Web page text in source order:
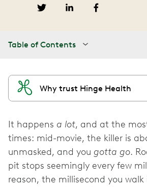
Table of Contents
Why trust Hinge Health
It happens a lot, and at the
times: mid-movie, the killer is
unmasked, and you gotta go.
pit stops seemingly every few
reason, the millisecond you